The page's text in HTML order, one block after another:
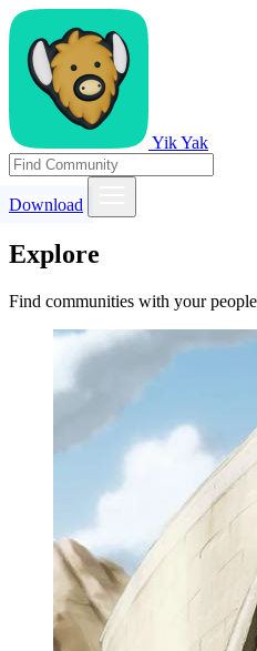
Yik Yak
Download
Explore
Find communities with your people